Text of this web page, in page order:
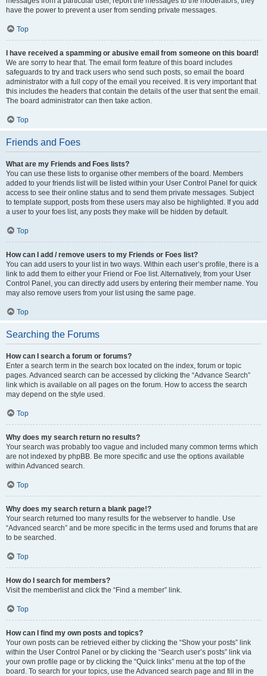
have the power to prevent a user from sending private messages.
Top
I have received a spamming or abusive email from someone on this board!
We are sorry to hear that. The email form feature of this board includes
safeguards to try and track users who send such posts, so email the board
administrator with a full copy of the email you received. It is very important that
this includes the headers that contain the details of the user that sent the email.
The board administrator can then take action.
Top
Friends and Foes
What are my Friends and Foes lists?
You can use these lists to organise other members of the board. Members
added to your friends list will be listed within your User Control Panel for quick
access to see their online status and to send them private messages. Subject
to template support, posts from these users may also be highlighted. If you add
a user to your foes list, any posts they make will be hidden by default.
Top
How can I add / remove users to my Friends or Foes list?
You can add users to your list in two ways. Within each user’s profile, there is a
link to add them to either your Friend or Foe list. Alternatively, from your User
Control Panel, you can directly add users by entering their member name. You
may also remove users from your list using the same page.
Top
Searching the Forums
How can I search a forum or forums?
Enter a search term in the search box located on the index, forum or topic
pages. Advanced search can be accessed by clicking the “Advance Search”
link which is available on all pages on the forum. How to access the search
may depend on the style used.
Top
Why does my search return no results?
Your search was probably too vague and included many common terms which
are not indexed by phpBB. Be more specific and use the options available
within Advanced search.
Top
Why does my search return a blank page!?
Your search returned too many results for the webserver to handle. Use
“Advanced search” and be more specific in the terms used and forums that are
to be searched.
Top
How do I search for members?
Visit the memberlist and click the “Find a member” link.
Top
How can I find my own posts and topics?
Your own posts can be retrieved either by clicking the “Show your posts” link
within the User Control Panel or by clicking the “Search user’s posts” link via
your own profile page or by clicking the “Quick links” menu at the top of the
board. To search for your topics, use the Advanced search page and fill in the